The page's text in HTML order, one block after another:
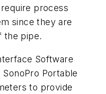
process
since they are
the pipe.
Software
Portable
to provide